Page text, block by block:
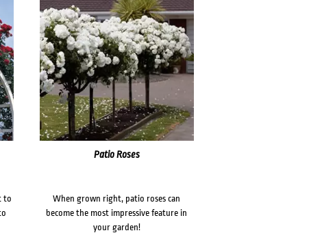
to
Patio Roses
When grown right, patio roses can
become the most impressive feature in
your garden!